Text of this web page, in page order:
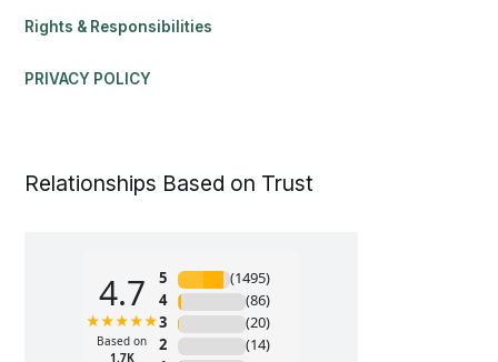
Rights & Responsibilities
PRIVACY POLICY
Relationships Based on Trust